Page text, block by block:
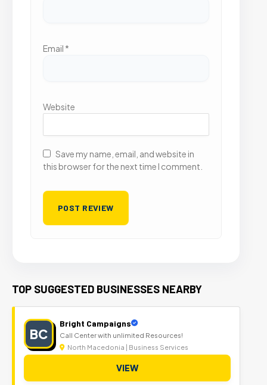
Email *
Website
Save my name, email, and website in
this browser for the next time I comment.
TOP SUGGESTED BUSINESSES NEARBY
BC
Bright Campaigns
Call Center with unlimited Resources!
North Macedonia | Business Services
VIEW